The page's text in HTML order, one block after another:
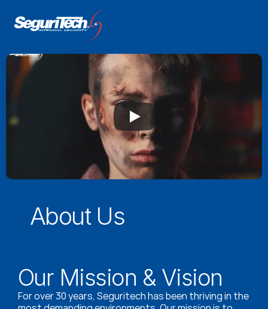
About Us
Our Mission & Vision
For over 30 years, Seguritech has been thriving in the